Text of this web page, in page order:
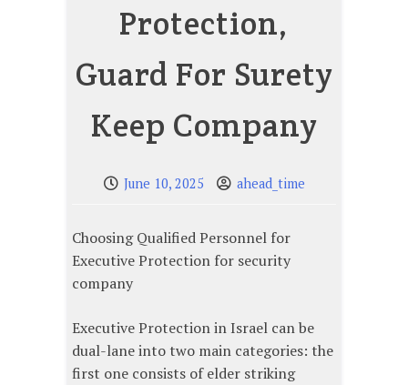
Protection,
Guard For Surety
Keep Company
June 10, 2025 ahead_time
Choosing Qualified Personnel for
Executive Protection for security
company
Executive Protection in Israel can be
dual-lane into two main categories: the
first one consists of elder striking